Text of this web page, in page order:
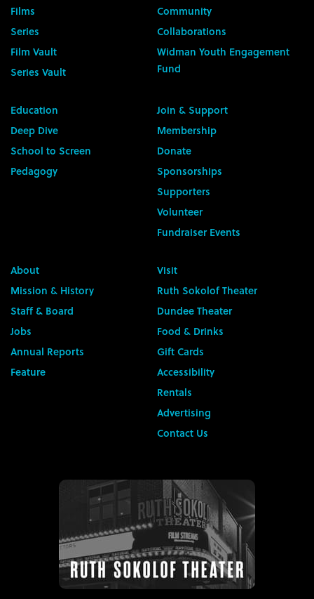
Films
Series
Film Vault
Series Vault
Community
Collaborations
Widman Youth Engagement
Fund
Education
Deep Dive
School to Screen
Pedagogy
Join & Support
Membership
Donate
Sponsorships
Supporters
Volunteer
Fundraiser Events
About
Mission & History
Staff & Board
Jobs
Annual Reports
Feature
Visit
Ruth Sokolof Theater
Dundee Theater
Food & Drinks
Gift Cards
Accessibility
Rentals
Advertising
Contact Us